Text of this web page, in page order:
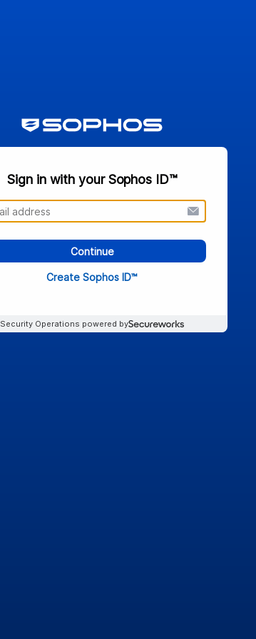
Sign in with your Sophos ID™
Continue
Create Sophos ID™
Security Operations powered by